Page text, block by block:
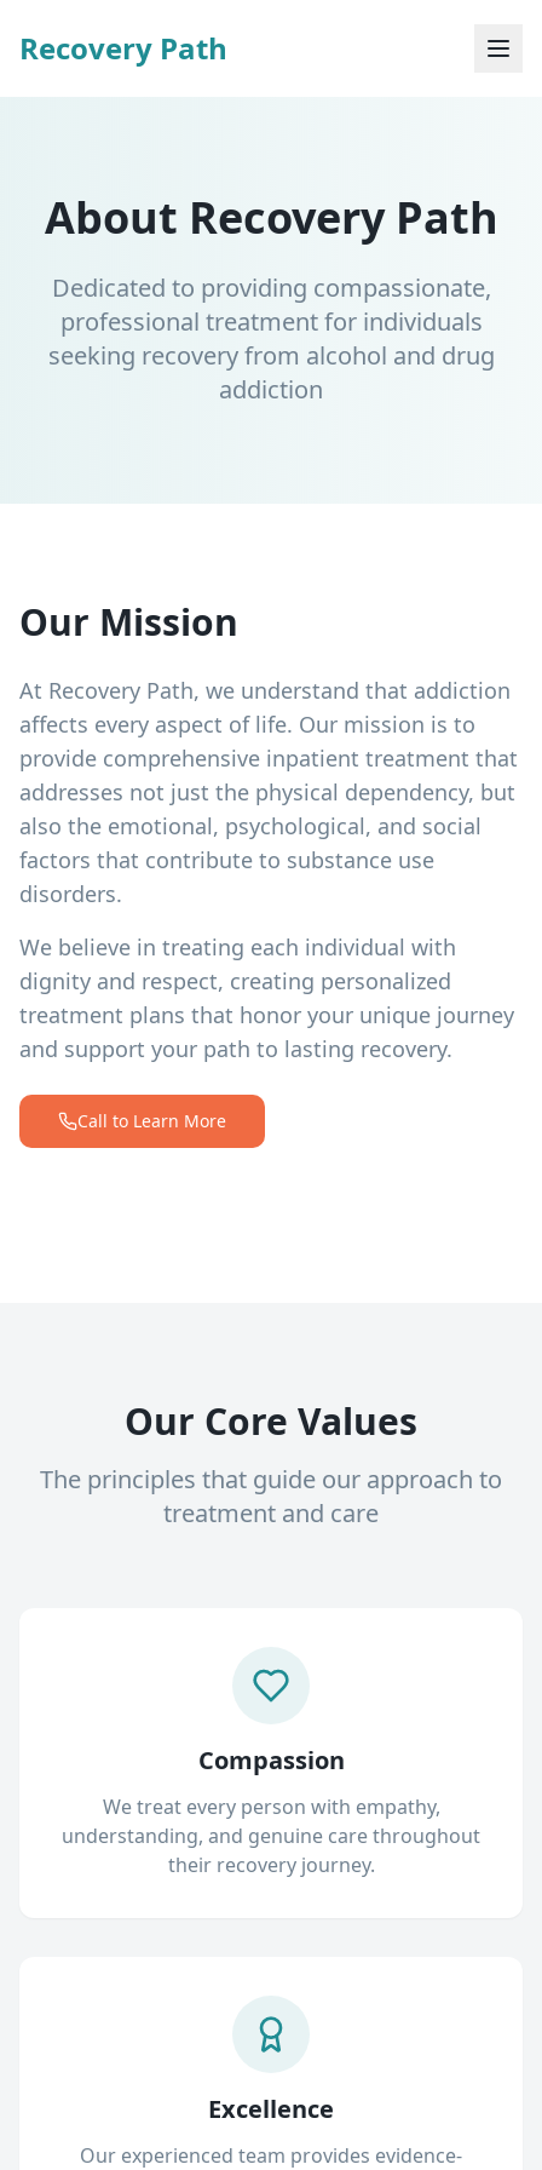
Recovery Path
About Recovery Path
Dedicated to providing compassionate,
professional treatment for individuals
seeking recovery from alcohol and drug
addiction
Our Mission
At Recovery Path, we understand that addiction
affects every aspect of life. Our mission is to
provide comprehensive inpatient treatment that
addresses not just the physical dependency, but
also the emotional, psychological, and social
factors that contribute to substance use
disorders.
We believe in treating each individual with
dignity and respect, creating personalized
treatment plans that honor your unique journey
and support your path to lasting recovery.
Call to Learn More
Our Core Values
The principles that guide our approach to
treatment and care
Compassion
We treat every person with empathy,
understanding, and genuine care throughout
their recovery journey.
Excellence
Our experienced team provides evidence-